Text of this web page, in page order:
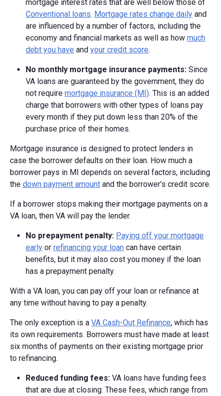
mortgage interest rates that are well below those of
Conventional loans. Mortgage rates change daily and
are influenced by a number of factors, including the
economy and financial markets as well as how much
debt you have and your credit score.
No monthly mortgage insurance payments: Since
VA loans are guaranteed by the government, they do
not require mortgage insurance (MI). This is an added
charge that borrowers with other types of loans pay
every month if they put down less than 20% of the
purchase price of their homes.
Mortgage insurance is designed to protect lenders in
case the borrower defaults on their loan. How much a
borrower pays in MI depends on several factors, including
the down payment amount and the borrower’s credit score.
If a borrower stops making their mortgage payments on a
VA loan, then VA will pay the lender.
No prepayment penalty: Paying off your mortgage
early or refinancing your loan can have certain
benefits, but it may also cost you money if the loan
has a prepayment penalty.
With a VA loan, you can pay off your loan or refinance at
any time without having to pay a penalty.
The only exception is a VA Cash-Out Refinance, which has
its own requirements. Borrowers must have made at least
six months of payments on their existing mortgage prior
to refinancing.
Reduced funding fees: VA loans have funding fees
that are due at closing. These fees, which range from